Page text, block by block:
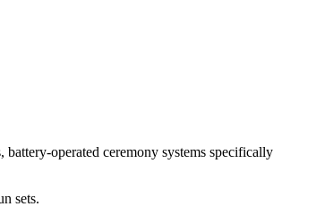
operated ceremony systems specifically
sets.